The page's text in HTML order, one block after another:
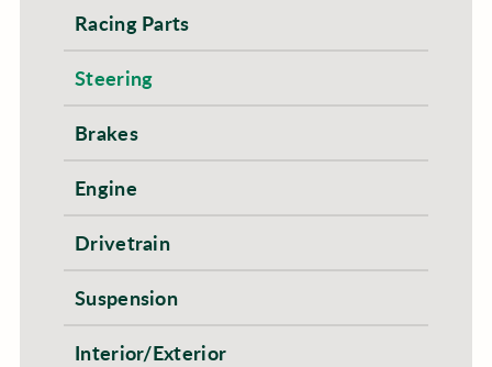
Racing Parts
Steering
Brakes
Engine
Drivetrain
Suspension
Interior/Exterior